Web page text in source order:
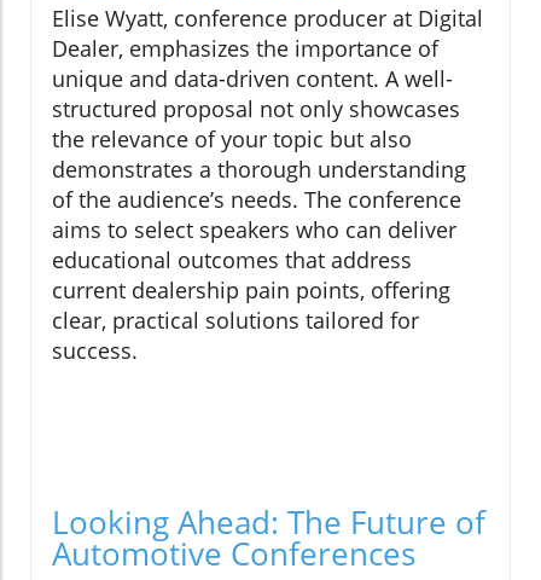
Elise Wyatt, conference producer at Digital
Dealer, emphasizes the importance of
unique and data-driven content. A well-
structured proposal not only showcases
the relevance of your topic but also
demonstrates a thorough understanding
of the audience’s needs. The conference
aims to select speakers who can deliver
educational outcomes that address
current dealership pain points, offering
clear, practical solutions tailored for
success.
Looking Ahead: The Future of
Automotive Conferences